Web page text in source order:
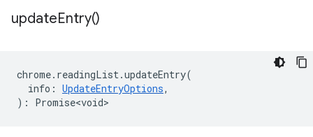
updateEntry()
chrome. readingList .updateEntry(
info : UpdateEntryOptions,
) : Promise<void>